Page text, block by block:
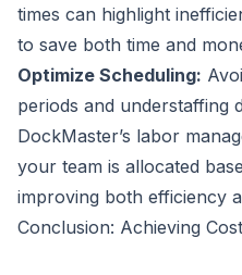
times can highlight
to save both time and
Optimize Scheduling:
periods and understaffing
DockMaster’s labor
your team is allocated
improving both efficiency
Conclusion: Achieving